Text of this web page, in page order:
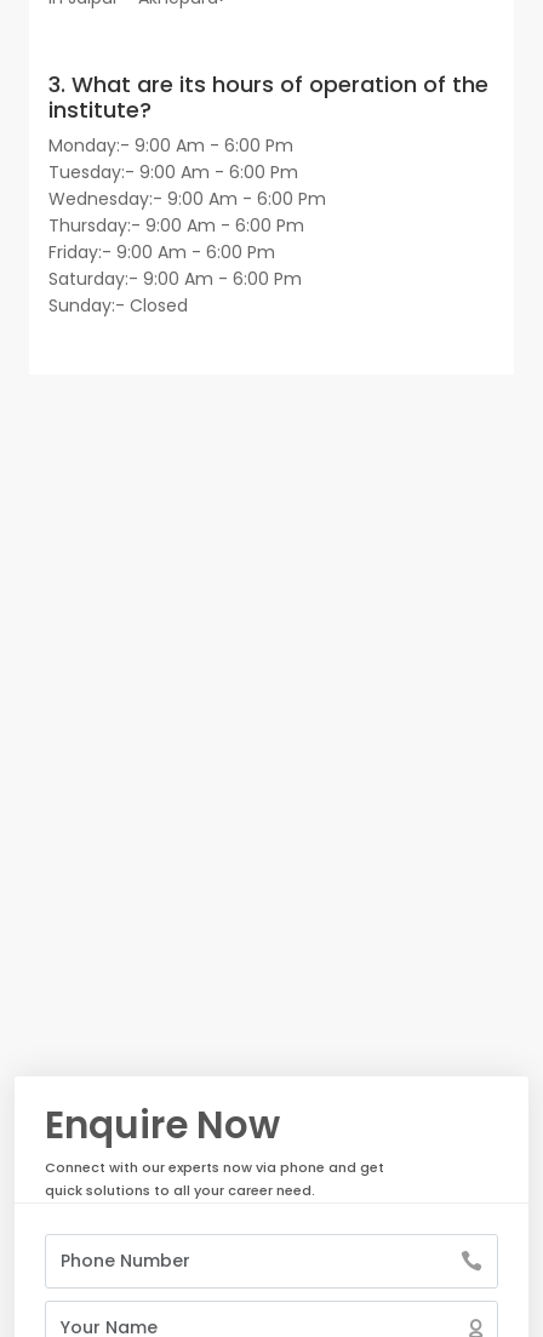
3. What are its hours of operation of the
institute?
Monday:- 9:00 Am - 6:00 Pm
Tuesday:- 9:00 Am - 6:00 Pm
Wednesday:- 9:00 Am - 6:00 Pm
Thursday:- 9:00 Am - 6:00 Pm
Friday:- 9:00 Am - 6:00 Pm
Saturday:- 9:00 Am - 6:00 Pm
Sunday:- Closed
Enquire Now
Connect with our experts now via phone and get
quick solutions to all your career need.